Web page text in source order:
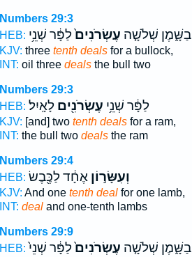
Numbers 29:3
HEB:
בַשָּׁ֑מֶן שְׁלֹשָׁ֤ה עֶשְׂרֹנִים֙לַפָּ֔ר שְׁנֵ֥י
KJV: three tenth dealsfor a bullock,
INT: oil three dealsthe bull two
Numbers 29:3
HEB:
לַפָּ֔ר שְׁנֵ֥י עֶשְׂרֹנִ֖יםלָאָֽיִל׃
KJV: [and] two tenth dealsfor a ram,
INT: the bull two dealsthe ram
Numbers 29:4
HEB:
וְעִשָּׂר֣וֹןאֶחָ֔ד לַכֶּ֖בֶשׂ
KJV: And one tenth dealfor one lamb,
INT: dealand one-tenth lambs
Numbers 29:9
HEB:
בַשָּׁ֑מֶן שְׁלֹשָׁ֤ה עֶשְׂרֹנִים֙לַפָּ֔ר שְׁנֵי֙